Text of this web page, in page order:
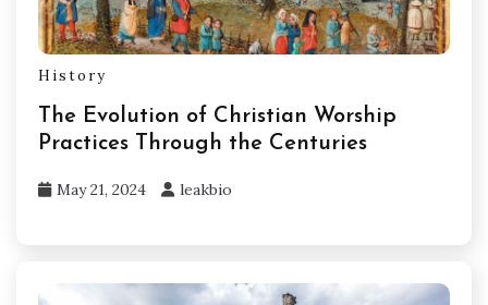
History
The Evolution of Christian Worship
Practices Through the Centuries
May 21, 2024 leakbio